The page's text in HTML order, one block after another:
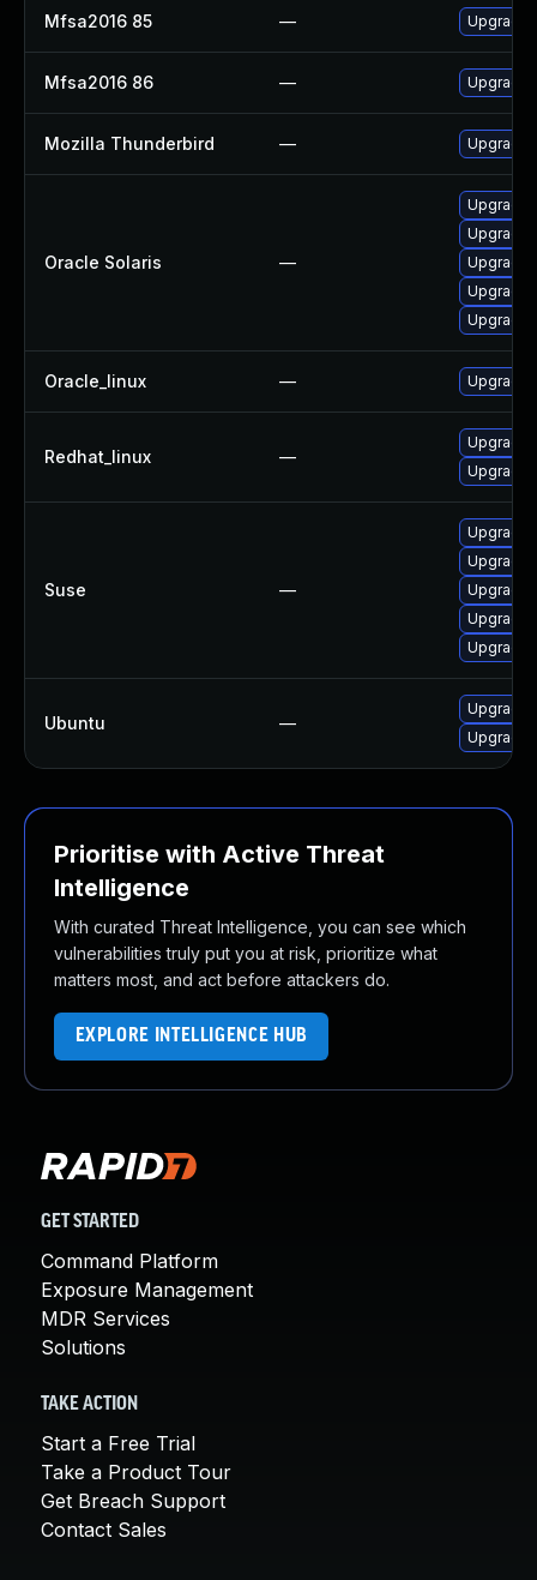
Mfsa2016 85 — Upgrade
Mfsa2016 86 — Upgrade
Mozilla Thunderbird — Upgrade
Oracle Solaris —
Upgrade
Upgrade
Upgrade
Upgrade
Upgrade
Oracle_linux — Upgrade
Redhat_linux —
Upgrade
Upgrade
Suse —
Upgrade
Upgrade
Upgrade
Upgrade
Upgrade
Ubuntu —
Upgrade
Upgrade
Prioritise with Active Threat
Intelligence
With curated Threat Intelligence, you can see which
vulnerabilities truly put you at risk, prioritize what
matters most, and act before attackers do.
EXPLORE INTELLIGENCE HUB
GET STARTED
Command Platform
Exposure Management
MDR Services
Solutions
TAKE ACTION
Start a Free Trial
Take a Product Tour
Get Breach Support
Contact Sales